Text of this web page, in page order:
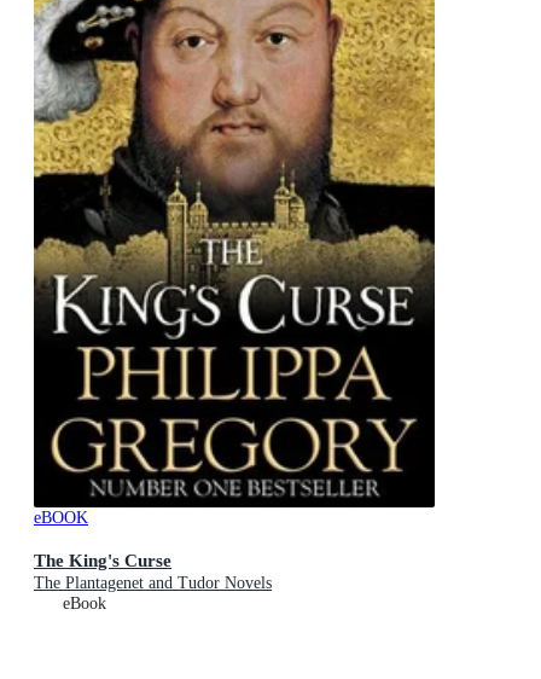
eBOOK
The King's Curse
The Plantagenet and Tudor Novels
eBook